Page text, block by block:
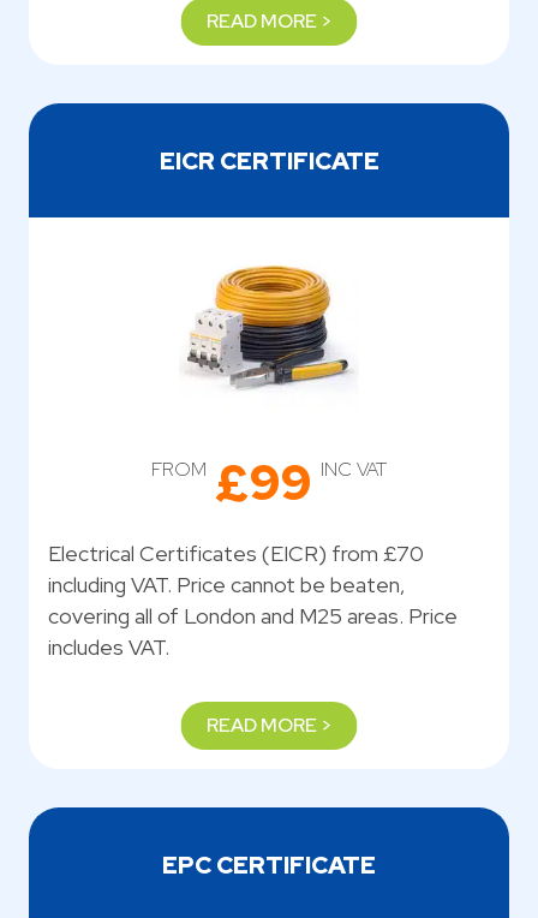
READ MORE >
EICR CERTIFICATE
FROM £99 INC VAT
Electrical Certificates (EICR) from £70
including VAT. Price cannot be beaten,
covering all of London and M25 areas. Price
includes VAT.
READ MORE >
EPC CERTIFICATE